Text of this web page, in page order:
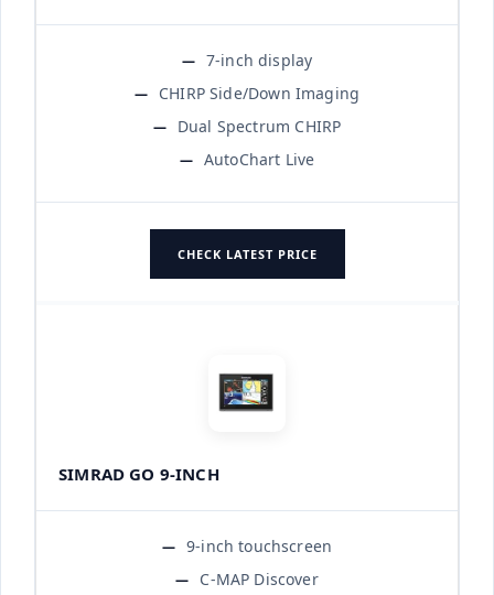
7-inch display
CHIRP Side/Down Imaging
Dual Spectrum CHIRP
AutoChart Live
CHECK LATEST PRICE
SIMRAD GO 9-INCH
9-inch touchscreen
C-MAP Discover